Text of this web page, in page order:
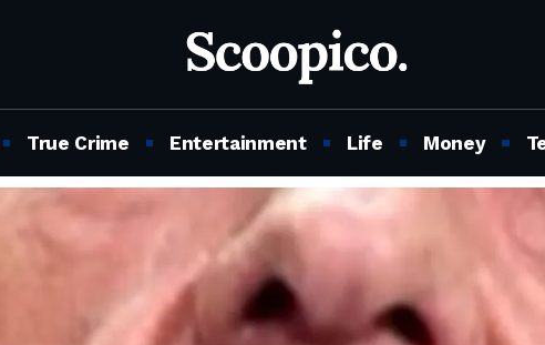
True Crime Entertainment Life Money